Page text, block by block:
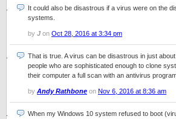
It could also be disastrous if a virus were on the
systems.
by J on Oct 28, 2016 at 3:34 pm
That is true. A virus can be disastrous in just
people who are sophisticated enough to clone
their computer a full scan with an antivirus
by Andy Rathbone on Nov 6, 2016 at 8:36 am
When my Windows 10 system refused to boot